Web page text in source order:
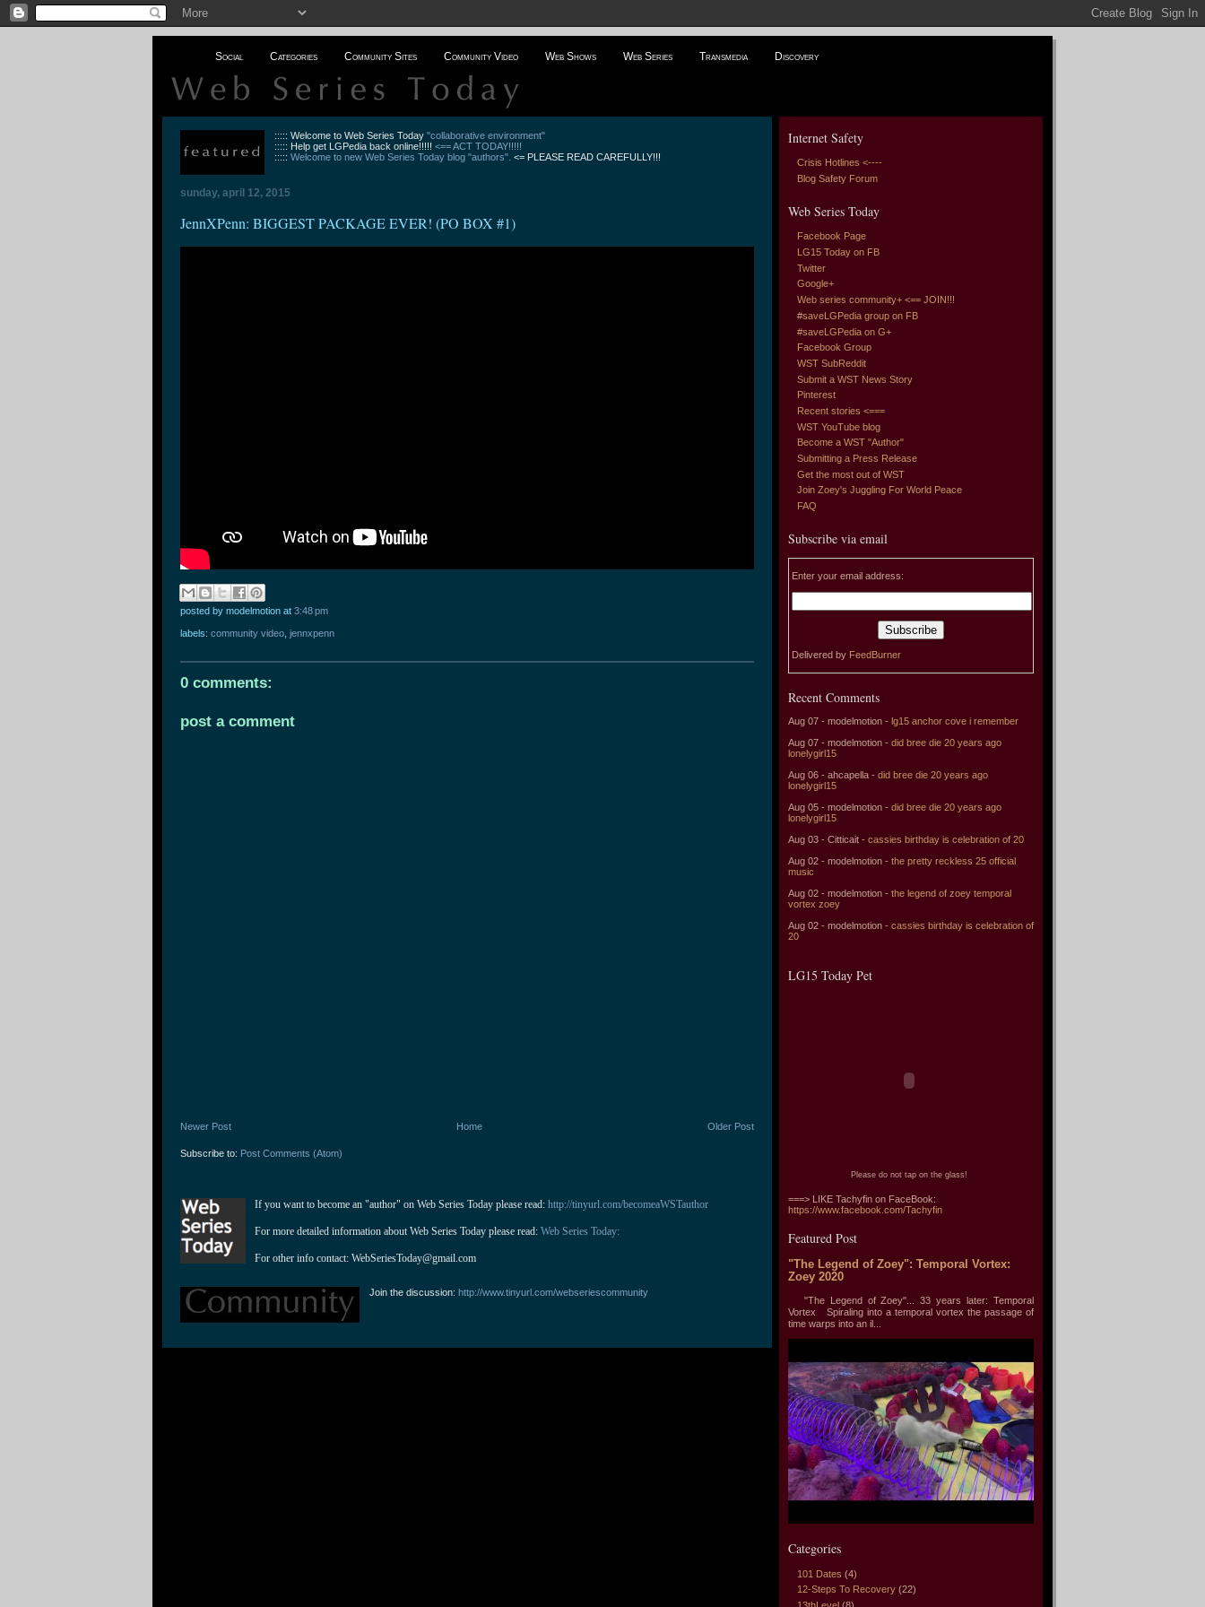
Social Categories Community Sites Community Video Web Shows Web Series Transmedia Discovery
::::: Welcome to Web Series Today"collaborative environment"
::::: Help get LGPedia back online!!!!!<== ACT TODAY!!!!!
:::::Welcome to new Web Series Today blog "authors". <= PLEASE READ CAREFULLY!!!
sunday, april 12, 2015
JennXPenn: BIGGEST PACKAGE EVER! (PO BOX #1)
posted by modelmotion at 3:48 pm
labels: community video jennxpenn
0 comments:
post a comment
Newer Post Older Post
Home
Subscribe to: Post Comments (Atom)
If you want to become an "author" on Web Series Today please read: http://tinyurl.com/becomeaWSTauthor
For more detailed information about Web Series Today please read: Web Series Today:
For other info contact: WebSeriesToday@gmail.com
Join the discussion:http://www.tinyurl.com/webseriescommunity
Internet Safety
Crisis Hotlines <----
Blog Safety Forum
Web Series Today
Facebook Page
LG15 Today on FB
Twitter
Google+
Web series community+ <== JOIN!!!
#saveLGPedia group on FB
#saveLGPedia on G+
Facebook Group
WST SubReddit
Submit a WST News Story
Pinterest
Recent stories <===
WST YouTube blog
Become a WST "Author"
Submitting a Press Release
Get the most out of WST
Join Zoey's Juggling For World Peace
FAQ
Subscribe via email
Enter your email address:
Delivered by FeedBurner
Recent Comments
Aug 07 - modelmotion - lg15 anchor cove i remember
Aug 07 - modelmotion - did bree die 20 years ago
lonelygirl15
Aug 06 - ahcapella - did bree die 20 years ago
lonelygirl15
Aug 05 - modelmotion - did bree die 20 years ago
lonelygirl15
Aug 03 - Citticait - cassies birthday is celebration of 20
Aug 02 - modelmotion - the pretty reckless 25 official
music
Aug 02 - modelmotion - the legend of zoey temporal
vortex zoey
Aug 02 - modelmotion - cassies birthday is celebration of
20
LG15 Today Pet
Please do not tap on the glass!
===> LIKE Tachyfin on FaceBook:
https://www.facebook.com/Tachyfin
Featured Post
"The Legend of Zoey": Temporal Vortex:
Zoey 2020
"The Legend of Zoey"... 33 years later: Temporal
Vortex Spiraling into a temporal vortex the passage of
time warps into an il...
Categories
101 Dates (4)
12-Steps To Recovery (22)